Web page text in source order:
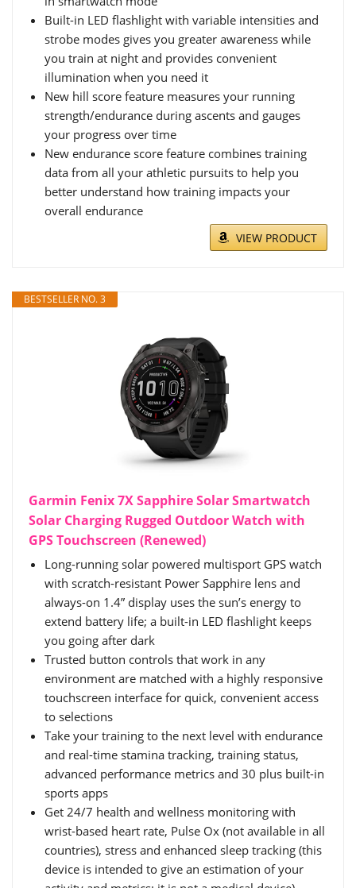
Built-in LED flashlight with variable intensities and
strobe modes gives you greater awareness while
you train at night and provides convenient
illumination when you need it
New hill score feature measures your running
strength/endurance during ascents and gauges
your progress over time
New endurance score feature combines training
data from all your athletic pursuits to help you
better understand how training impacts your
overall endurance
VIEW PRODUCT
BESTSELLER NO. 3
Garmin Fenix 7X Sapphire Solar Smartwatch
Solar Charging Rugged Outdoor Watch with
GPS Touchscreen (Renewed)
Long-running solar powered multisport GPS watch
with scratch-resistant Power Sapphire lens and
always-on 1.4” display uses the sun’s energy to
extend battery life; a built-in LED flashlight keeps
you going after dark
Trusted button controls that work in any
environment are matched with a highly responsive
touchscreen interface for quick, convenient access
to selections
Take your training to the next level with endurance
and real-time stamina tracking, training status,
advanced performance metrics and 30 plus built-in
sports apps
Get 24/7 health and wellness monitoring with
wrist-based heart rate, Pulse Ox (not available in all
countries), stress and enhanced sleep tracking (this
device is intended to give an estimation of your